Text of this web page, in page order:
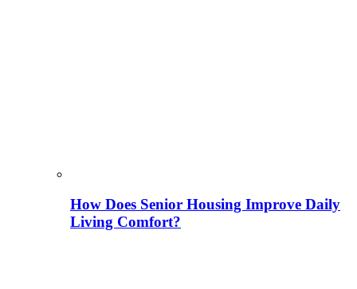
How Does Senior Housing Improve Daily
Living Comfort?